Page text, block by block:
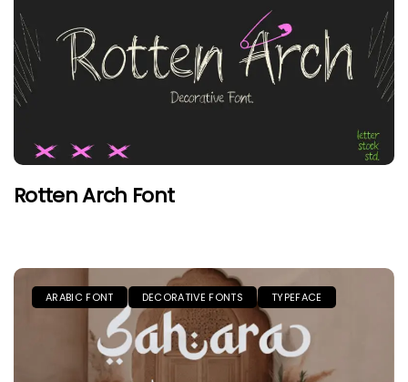
Rotten Arch Font
ARABIC FONT DECORATIVE FONTS TYPEFACE